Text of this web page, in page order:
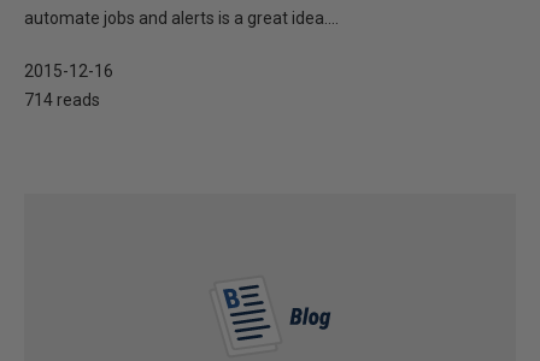
automate jobs and alerts is a great idea....
2015-12-16
714 reads